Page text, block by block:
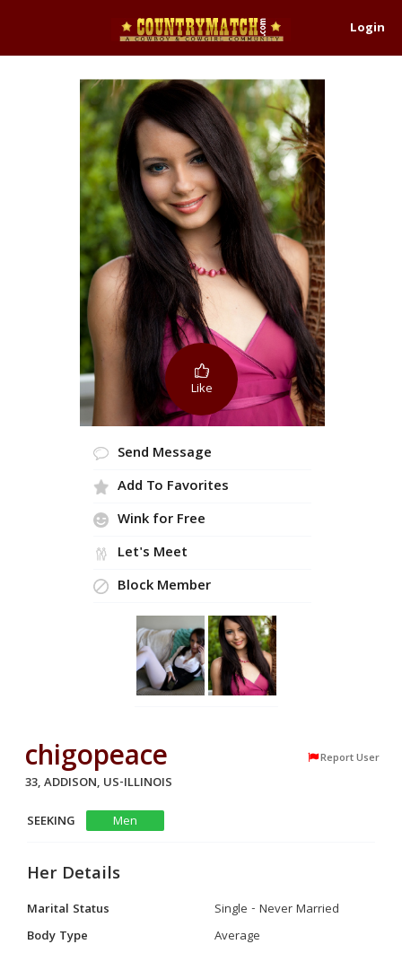
Login
Like
Send Message
Add To Favorites
Wink for Free
Let's Meet
Block Member
chigopeace Report User
33, ADDISON, US-ILLINOIS
SEEKING
Men
Her Details
Marital Status
Single - Never Married
Body Type
Average